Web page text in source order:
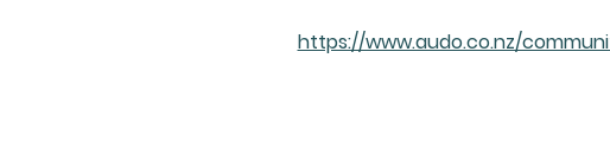
https://www.audo.co.nz/